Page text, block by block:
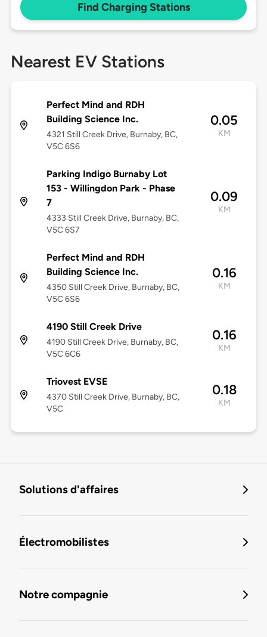
Find Charging Stations
Nearest EV Stations
Perfect Mind and RDH
Building Science Inc.
4321 Still Creek Drive, Burnaby, BC,
V5C 6S6
0.05
KM
Parking Indigo Burnaby Lot
153 - Willingdon Park - Phase
7
4333 Still Creek Drive, Burnaby, BC,
V5C 6S7
0.09
KM
Perfect Mind and RDH
Building Science Inc.
4350 Still Creek Drive, Burnaby, BC,
V5C 6S6
0.16
KM
4190 Still Creek Drive
4190 Still Creek Drive, Burnaby, BC,
V5C 6C6
0.16
KM
Triovest EVSE
4370 Still Creek Drive, Burnaby, BC,
V5C
0.18
KM
Solutions d'affaires
Électromobilistes
Notre compagnie